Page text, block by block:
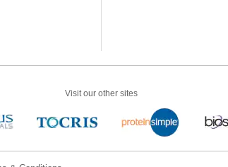
Visit our other sites